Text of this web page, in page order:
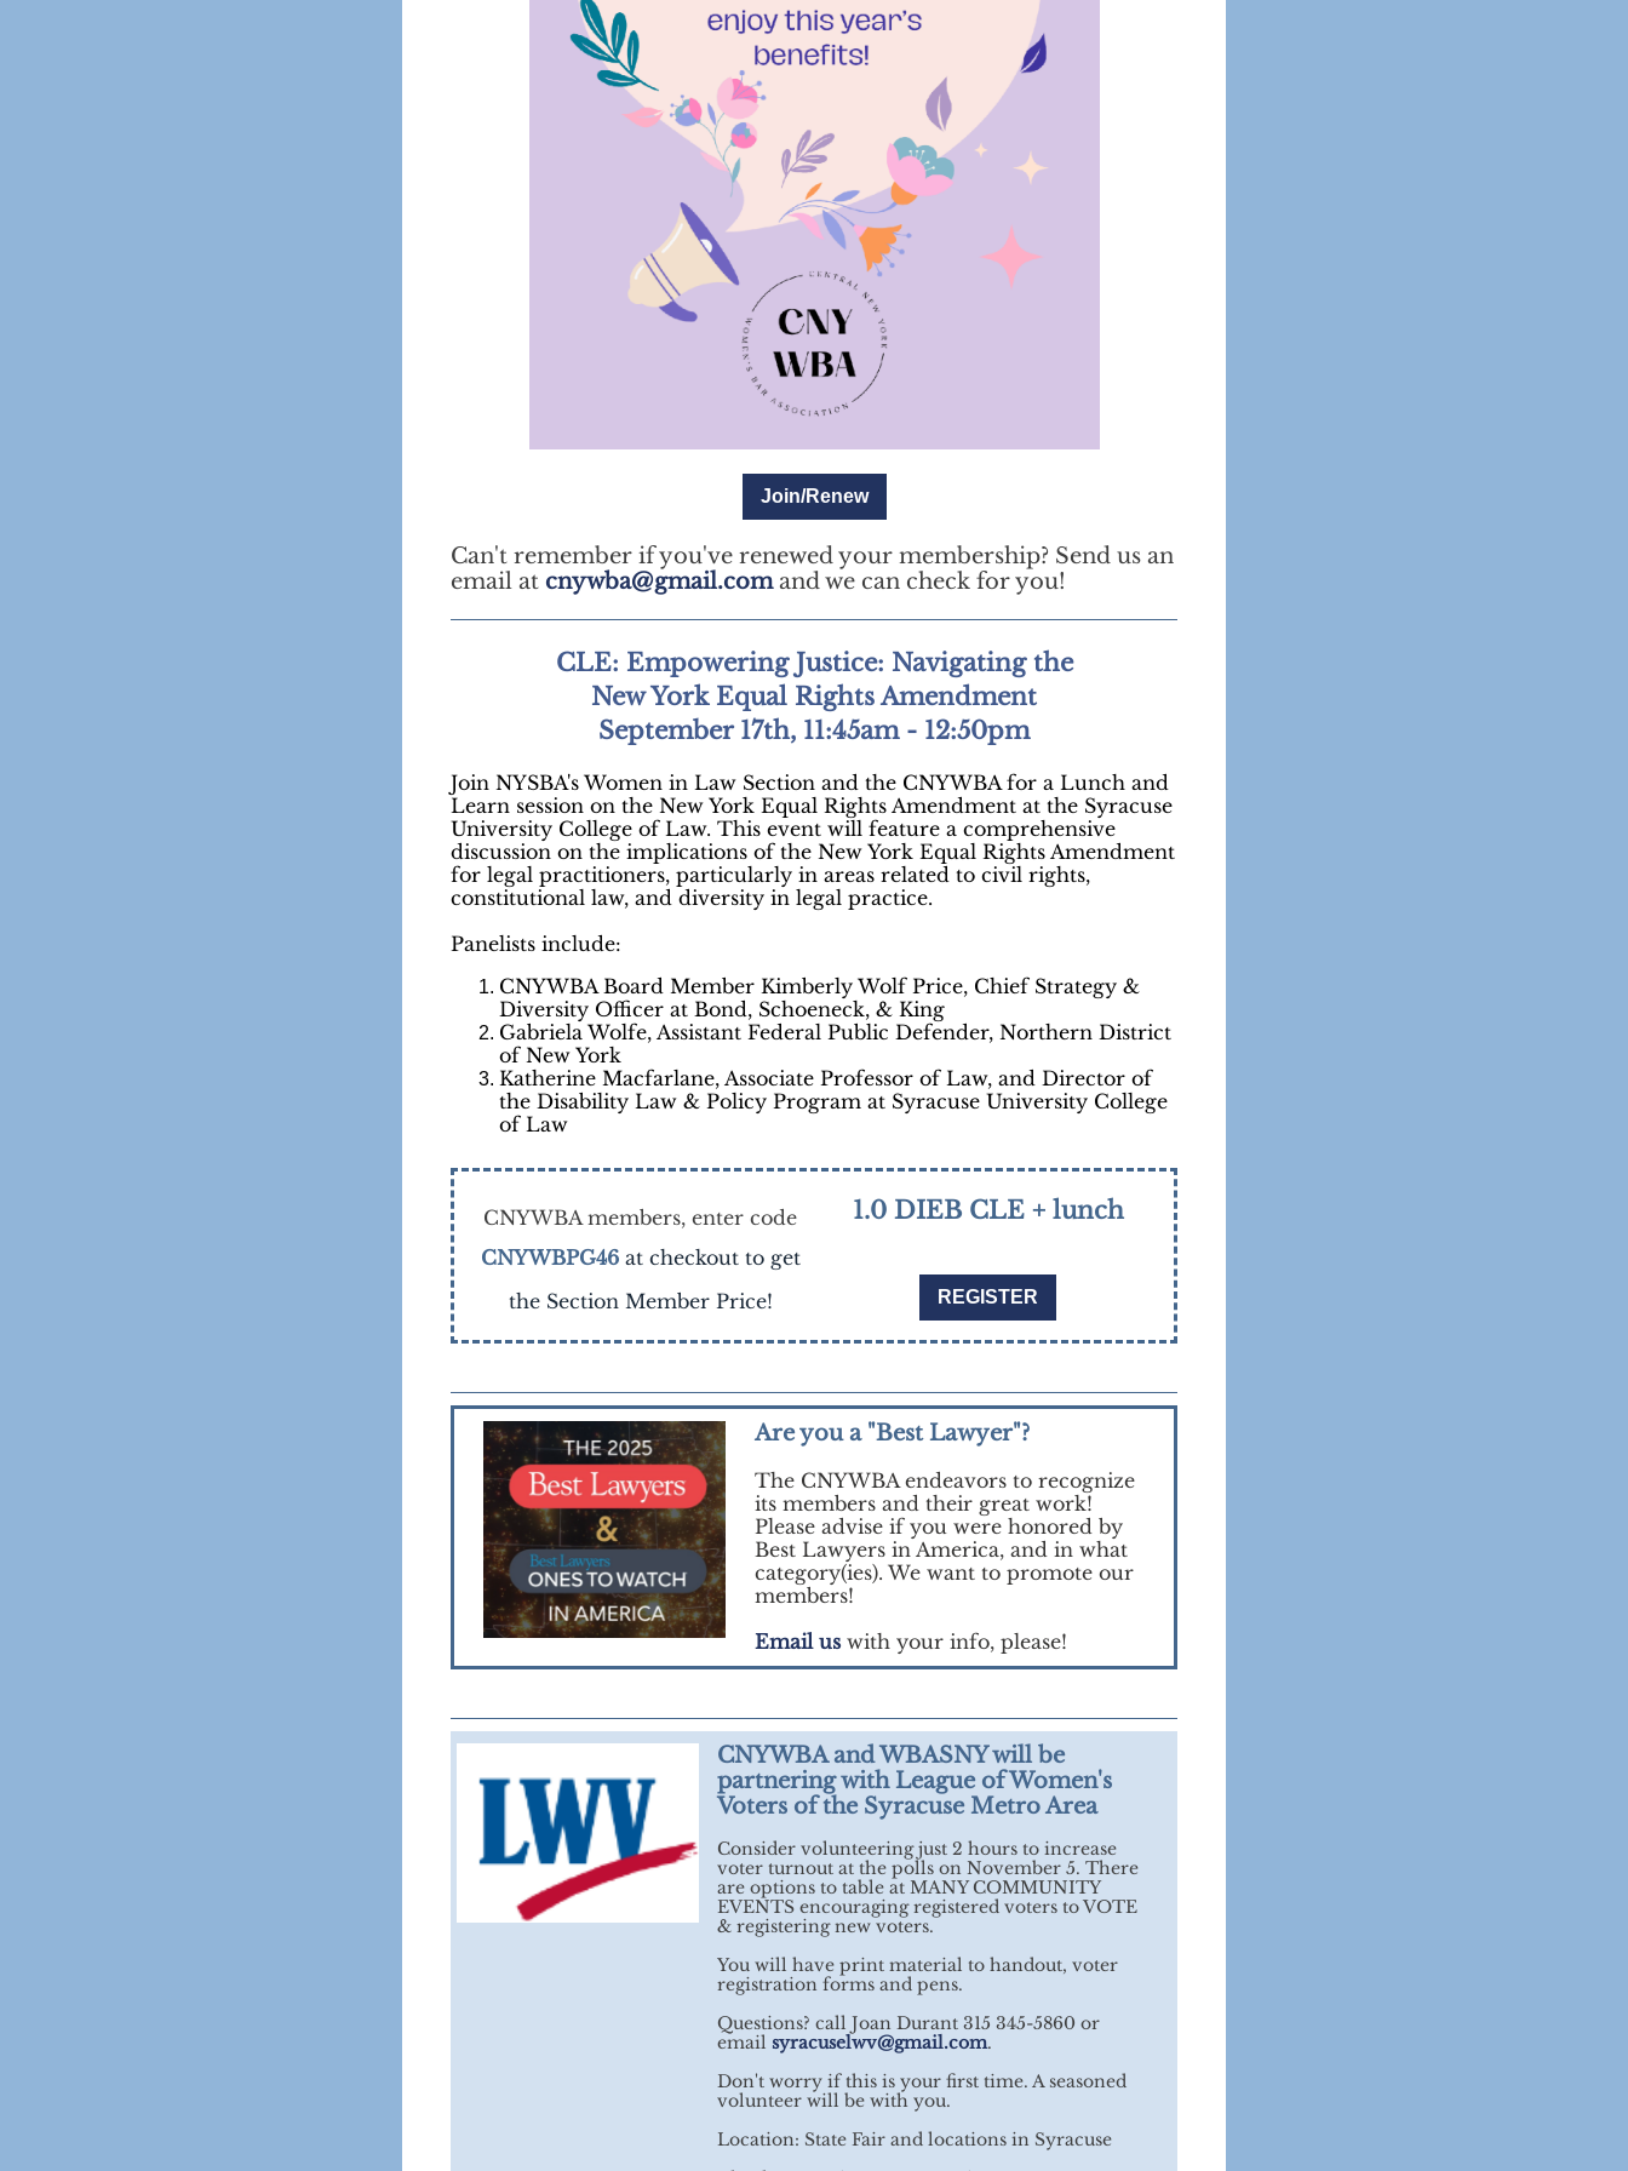
Join/Renew
Can't remember if you've renewed your membership? Send us an
email at cnywba@gmail.comand we can check for you!
CLE: Empowering Justice: Navigating the
New York Equal Rights Amendment
September 17th, 11:45am - 12:50pm
Join NYSBA's Women in Law Section and the CNYWBA for a Lunch and
Learn session on the New York Equal Rights Amendment at the Syracuse
University College of Law. This event will feature a comprehensive
discussion on the implications of the New York Equal Rights Amendment
for legal practitioners, particularly in areas related to civil rights,
constitutional law, and diversity in legal practice.
Panelists include:
CNYWBA Board Member Kimberly Wolf Price, Chief Strategy &
Diversity Officer at Bond, Schoeneck, & King
Gabriela Wolfe, Assistant Federal Public Defender, Northern District
of New York
Katherine Macfarlane, Associate Professor of Law, and Director of
the Disability Law & Policy Program at Syracuse University College
of Law
CNYWBA members, enter code
CNYWBPG46 at checkout to get
the Section Member Price!
1.0 DIEB CLE + lunch
REGISTER
Are you a "Best Lawyer"?
The CNYWBA endeavors to recognize
its members and their great work!
Please advise if you were honored by
Best Lawyers in America, and in what
category(ies). We want to promote our
members!
Email uswith your info, please!
CNYWBA and WBASNY will be
partnering with League of Women's
Voters of the Syracuse Metro Area
Consider volunteering just 2 hours to increase
voter turnout at the polls on November 5. There
are options to table at MANY COMMUNITY
EVENTS encouraging registered voters to VOTE
& registering new voters.
You will have print material to handout, voter
registration forms and pens.
Questions? call Joan Durant 315 345-5860 or
email syracuselwv@gmail.com.
Don't worry if this is your first time. A seasoned
volunteer will be with you.
Location: State Fair and locations in Syracuse